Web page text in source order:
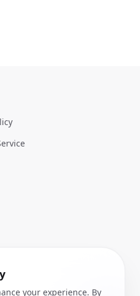
your experience. By